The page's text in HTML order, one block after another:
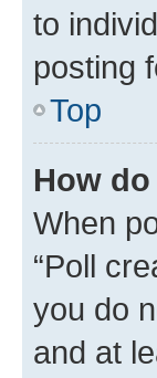
to
posting
Top
How
When
“Poll
you do
and at